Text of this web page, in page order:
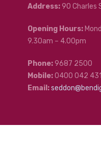
Address:90 Charles
Opening Hours:
9.30am – 4.00pm
Phone:9687 2500
Mobile:0400 042 431
Email: